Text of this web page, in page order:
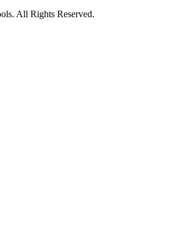
All Rights Reserved.